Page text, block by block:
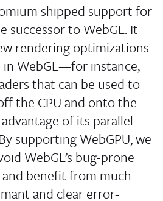
shipped support for
successor to WebGL. It
rendering optimizations
in WebGL—for instance,
that can be used to
the CPU and onto the
of its parallel
supporting WebGPU, we
WebGL’s bug-prone
benefit from much
and clear error-